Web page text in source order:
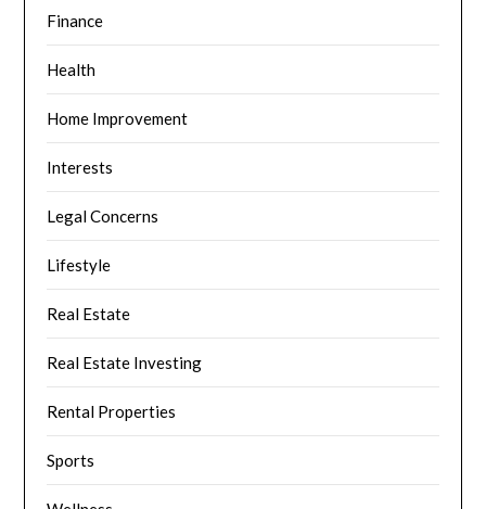
Finance
Health
Home Improvement
Interests
Legal Concerns
Lifestyle
Real Estate
Real Estate Investing
Rental Properties
Sports